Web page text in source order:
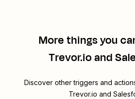
More things you
Trevor.io and
Discover other triggers and
Trevor.io and